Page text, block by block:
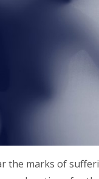
the marks of